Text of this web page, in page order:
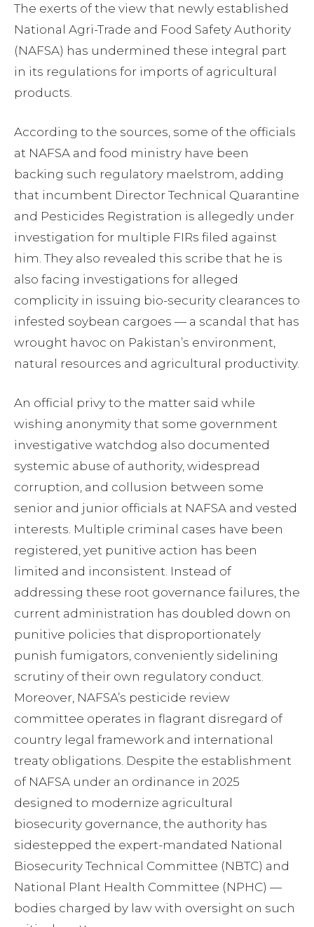
The exerts of the view that newly established
National Agri-Trade and Food Safety Authority
(NAFSA) has undermined these integral part
in its regulations for imports of agricultural
products.
According to the sources, some of the officials
at NAFSA and food ministry have been
backing such regulatory maelstrom, adding
that incumbent Director Technical Quarantine
and Pesticides Registration is allegedly under
investigation for multiple FIRs filed against
him. They also revealed this scribe that he is
also facing investigations for alleged
complicity in issuing bio-security clearances to
infested soybean cargoes — a scandal that has
wrought havoc on Pakistan’s environment,
natural resources and agricultural productivity.
An official privy to the matter said while
wishing anonymity that some government
investigative watchdog also documented
systemic abuse of authority, widespread
corruption, and collusion between some
senior and junior officials at NAFSA and vested
interests. Multiple criminal cases have been
registered, yet punitive action has been
limited and inconsistent. Instead of
addressing these root governance failures, the
current administration has doubled down on
punitive policies that disproportionately
punish fumigators, conveniently sidelining
scrutiny of their own regulatory conduct.
Moreover, NAFSA’s pesticide review
committee operates in flagrant disregard of
country legal framework and international
treaty obligations. Despite the establishment
of NAFSA under an ordinance in 2025
designed to modernize agricultural
biosecurity governance, the authority has
sidestepped the expert-mandated National
Biosecurity Technical Committee (NBTC) and
National Plant Health Committee (NPHC) —
bodies charged by law with oversight on such